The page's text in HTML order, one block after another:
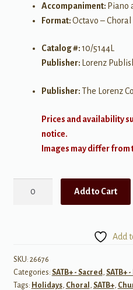
Accompaniment: Piano
Format:Octavo – Choral
Catalog #:10/5144L
Publisher: Lorenz
Publisher:The Lorenz
Prices and availability
notice.
Images may differ from
King
quantity
Add to Cart
Add
SKU: 26676
Categories: SATB+ - Sacred, SATB+
Tags: Holidays, Choral , SATB+,